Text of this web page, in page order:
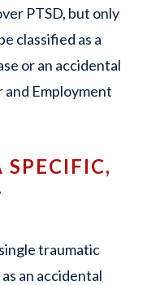
PTSD, but only
classified as a
or an accidental
Employment
SPECIFIC,
traumatic
an accidental